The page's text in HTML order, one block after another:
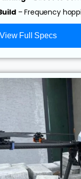
– Frequency
View Full Specs